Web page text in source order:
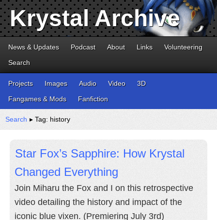
Krystal Archive
News & Updates Podcast About Links
Volunteering
Search
Projects Images Audio Video
3D
Fangames & Mods
Fanfiction
Search ▸ Tag: history
Star Fox’s Sapphire: How Krystal
Changed Everything
Join Miharu the Fox and I on this retrospective
video detailing the history and impact of the
iconic blue vixen. (Premiering July 3rd)